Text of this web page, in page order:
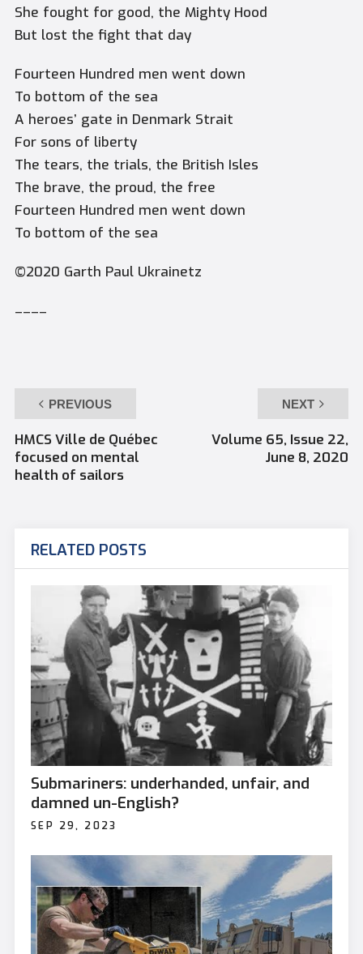
She fought for good, the Mighty Hood
But lost the fight that day
Fourteen Hundred men went down
To bottom of the sea
A heroes’ gate in Denmark Strait
For sons of liberty
The tears, the trials, the British Isles
The brave, the proud, the free
Fourteen Hundred men went down
To bottom of the sea
©2020 Garth Paul Ukrainetz
––––
PREVIOUS
HMCS Ville de Québec
focused on mental
health of sailors
NEXT
Volume 65, Issue 22,
June 8, 2020
RELATED POSTS
Submariners: underhanded, unfair, and
damned un-English?
SEP 29, 2023